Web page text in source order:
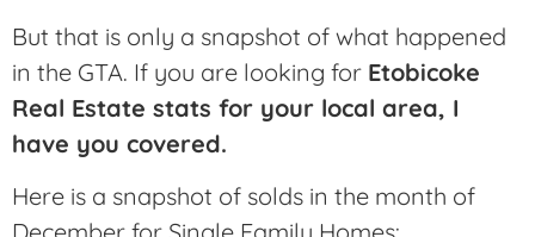
But that is only a snapshot of what happened
in the GTA. If you are looking for Etobicoke
Real Estate stats for your local area, I
have you covered.
Here is a snapshot of solds in the month of